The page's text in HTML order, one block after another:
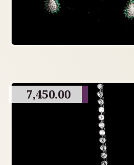
7,450.00